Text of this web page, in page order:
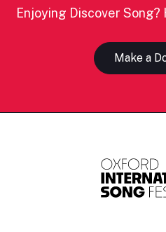
Enjoying Discover
Make a